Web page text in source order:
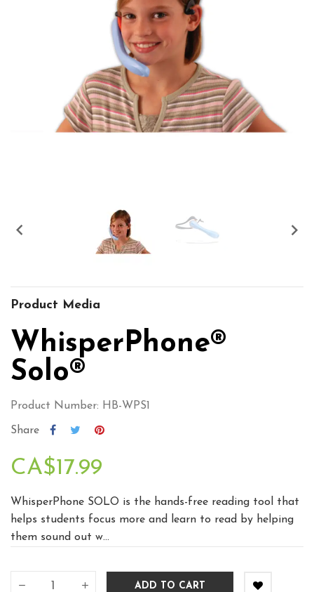
 
Product Media
WhisperPhone®
Solo®
Product Number: HB-WPS1
Share
CA$17.99
WhisperPhone SOLO is the hands-free reading tool that
helps students focus more and learn to read by helping
them sound out w...
ADD TO CART